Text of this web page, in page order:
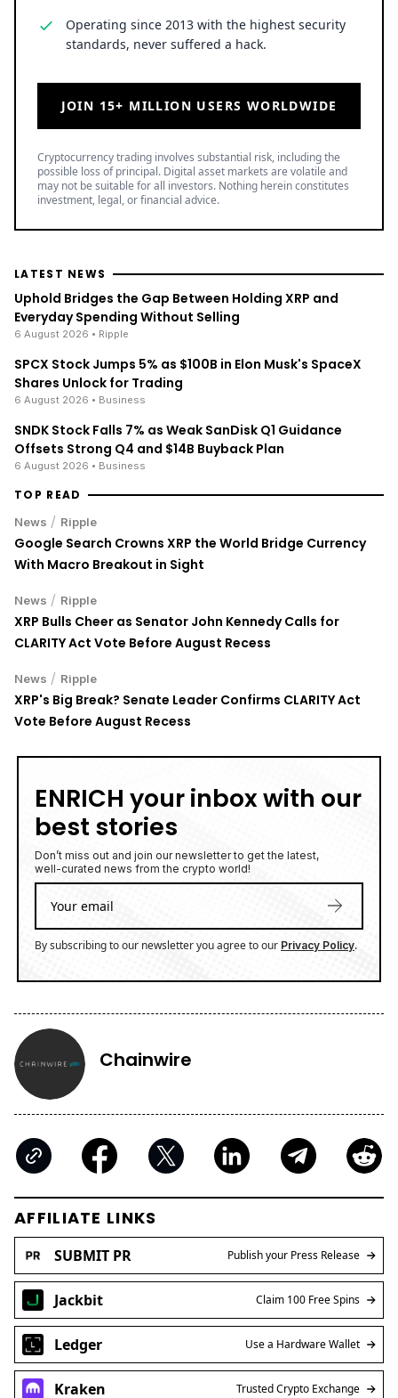
Operating since 2013 with the highest security
standards, never suffered a hack.
JOIN 15+ MILLION USERS WORLDWIDE
Cryptocurrency trading involves substantial risk, including the
possible loss of principal. Digital asset markets are volatile and
may not be suitable for all investors. Nothing herein constitutes
investment, legal, or financial advice.
LATEST NEWS
Uphold Bridges the Gap Between Holding XRP and
Everyday Spending Without Selling
6 August 2026 • Ripple
SPCX Stock Jumps 5% as $100B in Elon Musk's SpaceX
Shares Unlock for Trading
6 August 2026 • Business
SNDK Stock Falls 7% as Weak SanDisk Q1 Guidance
Offsets Strong Q4 and $14B Buyback Plan
6 August 2026 • Business
TOP READ
News / Ripple
Google Search Crowns XRP the World Bridge Currency
With Macro Breakout in Sight
News / Ripple
XRP Bulls Cheer as Senator John Kennedy Calls for
CLARITY Act Vote Before August Recess
News / Ripple
XRP's Big Break? Senate Leader Confirms CLARITY Act
Vote Before August Recess
ENRICH your inbox with our
best stories
Don’t miss out and join our newsletter to get the latest,
well-curated news from the crypto world!
By subscribing to our newsletter you agree to our Privacy Policy.
Chainwire
AFFILIATE LINKS
SUBMIT PR Publish your Press Release
Jackbit Claim 100 Free Spins
Ledger Use a Hardware Wallet
Kraken Trusted Crypto Exchange